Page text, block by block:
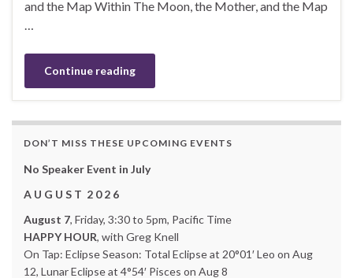
and the Map Within The Moon, the Mother, and the Map
…
Continue reading
DON’T MISS THESE UPCOMING EVENTS
No Speaker Event in July
A U G U S T 2 0 2 6
August 7, Friday, 3:30 to 5pm, Pacific Time
HAPPY HOUR, with Greg Knell
On Tap: Eclipse Season: Total Eclipse at 20°01′ Leo on Aug
12, Lunar Eclipse at 4°54′ Pisces on Aug 8